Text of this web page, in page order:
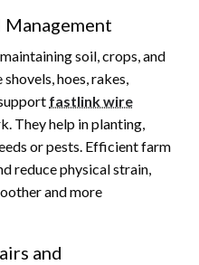
Management
soil, crops, and
hoes, rakes,
fastlink wire
They help in planting,
or pests. Efficient farm
reduce physical strain,
and more
and